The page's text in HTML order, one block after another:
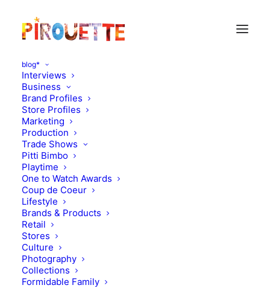
blog*
Interviews
Business
Brand Profiles
Store Profiles
Marketing
Production
Trade Shows
Pitti Bimbo
Playtime
One to Watch Awards
Coup de Coeur
Lifestyle
Brands & Products
Retail
Stores
Culture
Photography
Collections
Formidable Family